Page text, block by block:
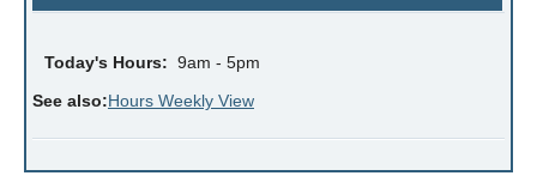
Today's Hours: 9am - 5pm
See also:Hours Weekly View